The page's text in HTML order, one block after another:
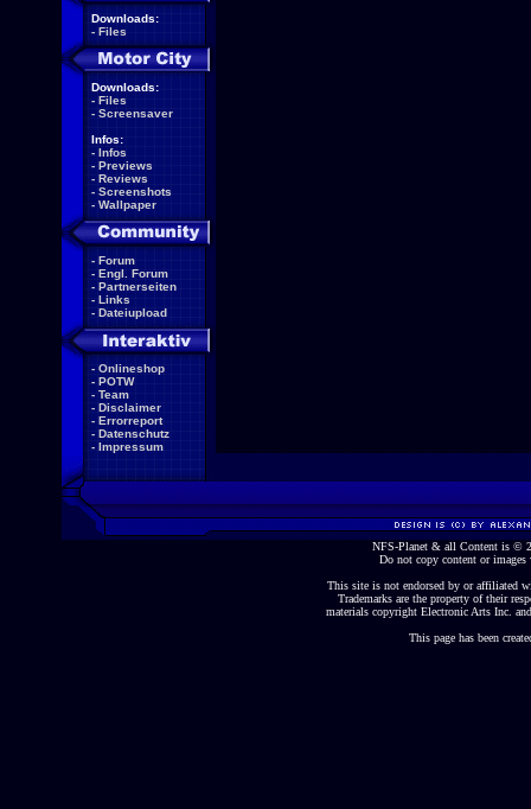
Downloads:
- Files
Downloads:
- Files
- Screensaver
Infos:
- Infos
- Previews
- Reviews
- Screenshots
- Wallpaper
- Forum
- Engl. Forum
- Partnerseiten
- Links
- Dateiupload
- Onlineshop
- POTW
- Team
- Disclaimer
- Errorreport
- Datenschutz
- Impressum
NFS-Planet & all Content is ©
Do not copy content or
This site is not endorsed by or affiliated
Trademarks are the property of their
materials copyright Electronic Arts Inc.
This page has been